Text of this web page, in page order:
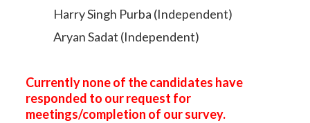
Harry Singh Purba (Independent)
Aryan Sadat (Independent)
Currently none of the candidates have
responded to our request for
meetings/completion of our survey.